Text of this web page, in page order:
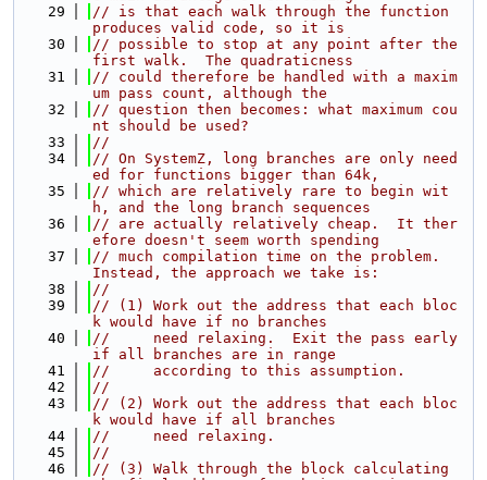
   29
// is that each walk through the function
produces valid code, so it is
   30
// possible to stop at any point after the
first walk.  The quadraticness
   31
// could therefore be handled with a maxim
um pass count, although the
   32
// question then becomes: what maximum cou
nt should be used?
   33
//
   34
// On SystemZ, long branches are only need
ed for functions bigger than 64k,
   35
// which are relatively rare to begin wit
h, and the long branch sequences
   36
// are actually relatively cheap.  It ther
efore doesn't seem worth spending
   37
// much compilation time on the problem.
Instead, the approach we take is:
   38
//
   39
// (1) Work out the address that each bloc
k would have if no branches
   40
//     need relaxing.  Exit the pass early
if all branches are in range
   41
//     according to this assumption.
   42
//
   43
// (2) Work out the address that each bloc
k would have if all branches
   44
//     need relaxing.
   45
//
   46
// (3) Walk through the block calculating